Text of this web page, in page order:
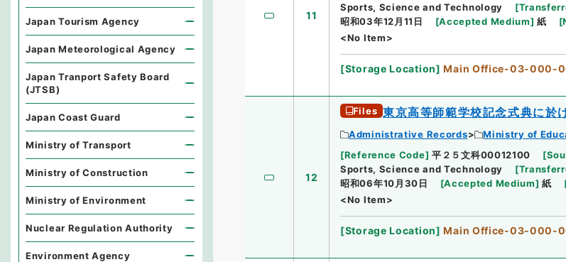
11
Sports, Science and Technology
[
昭和03年12月11日
[Accepted Medium] 紙 [
<No Item>
[Storage Location] Main Office-03-000-
12
Files 東京高等師範学校記念式典に於
Administrative Records Ministry of
[Reference Code] 平２５文科00012100 [
Sports, Science and Technology
[
昭和06年10月30日
[Accepted Medium] 紙
<No Item>
[Storage Location] Main Office-03-000-
Japan Tourism Agency
Japan Meteorological Agency
Japan Tranport Safety Board
(JTSB)
Japan Coast Guard
Ministry of Transport
Ministry of Construction
Ministry of Environment
Nuclear Regulation Authority
Environment Agency